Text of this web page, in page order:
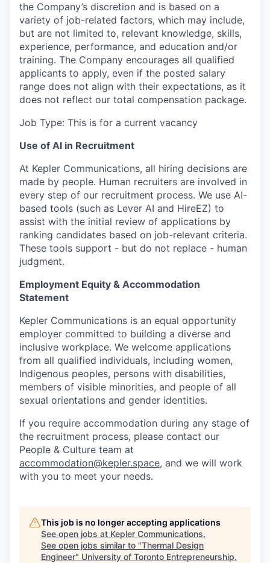
the Company’s discretion and is based on a
variety of job-related factors, which may include,
but are not limited to, relevant knowledge, skills,
experience, performance, and education and/or
training. The Company encourages all qualified
applicants to apply, even if the posted salary
range does not align with their expectations, as it
does not reflect our total compensation package.
Job Type: This is for a current vacancy
Use of AI in Recruitment
At Kepler Communications, all hiring decisions are
made by people. Human recruiters are involved in
every step of our recruitment process. We use AI-
based tools (such as Lever AI and HireEZ) to
assist with the initial review of applications by
ranking candidates based on job-relevant criteria.
These tools support - but do not replace - human
judgment.
Employment Equity & Accommodation
Statement
Kepler Communications is an equal opportunity
employer committed to building a diverse and
inclusive workplace. We welcome applications
from all qualified individuals, including women,
Indigenous peoples, persons with disabilities,
members of visible minorities, and people of all
sexual orientations and gender identities.
If you require accommodation during any stage of
the recruitment process, please contact our
People & Culture team at
accommodation@kepler.space, and we will work
with you to meet your needs.
This job is no longer accepting applications
See open jobs at Kepler Communications.
See open jobs similar to "Thermal Design
Engineer" University of Toronto Entrepreneurship.